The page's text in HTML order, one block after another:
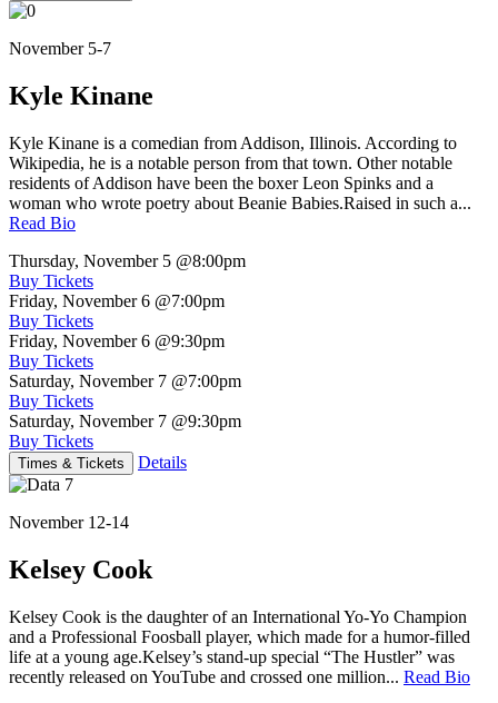
November 5-7
Kyle Kinane
Kyle Kinane is a comedian from Addison, Illinois. According to
Wikipedia, he is a notable person from that town. Other notable
residents of Addison have been the boxer Leon Spinks and a
woman who wrote poetry about Beanie Babies.Raised in such a...
Read Bio
Thursday, November 5 @8:00pm
Buy Tickets
Friday, November 6 @7:00pm
Buy Tickets
Friday, November 6 @9:30pm
Buy Tickets
Saturday, November 7 @7:00pm
Buy Tickets
Saturday, November 7 @9:30pm
Buy Tickets
Times & Tickets Details
November 12-14
Kelsey Cook
Kelsey Cook is the daughter of an International Yo-Yo Champion
and a Professional Foosball player, which made for a humor-filled
life at a young age.Kelsey’s stand-up special “The Hustler” was
recently released on YouTube and crossed one million... Read Bio